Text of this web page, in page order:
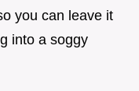
you can leave it
into a soggy